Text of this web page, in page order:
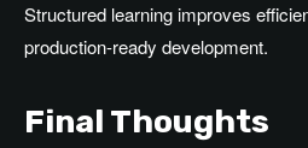
Structured learning improves
production-ready development.
Final Thoughts